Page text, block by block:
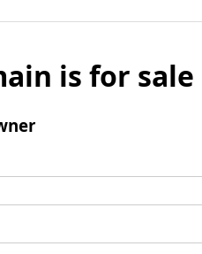
is for sale